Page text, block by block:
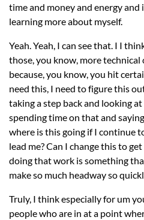
time and money and energy
learning more about myself.
Yeah. Yeah, I can see that. I I
those, you know, more
because, you know, you hit
need this, I need to figure this
taking a step back and looking
spending time on that and
where is this going if I continue
lead me? Can I change this to
doing that work is something
make so much headway so
Truly, I think especially for um
people who are in at a point